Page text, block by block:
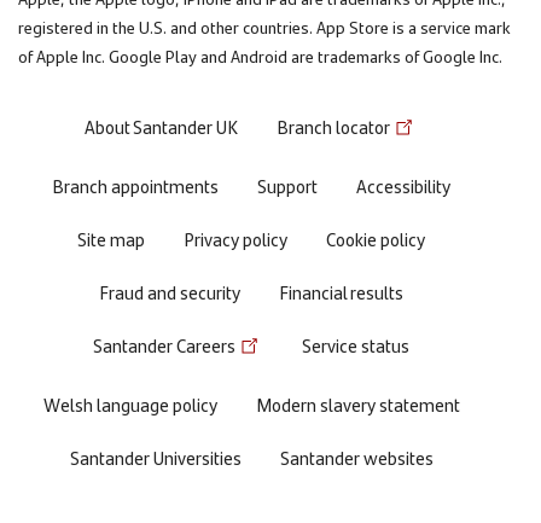
registered in the U.S. and other countries. App Store is a service mark
of Apple Inc. Google Play and Android are trademarks of Google Inc.
Footer
menu
About Santander UK Branch locator
Branch appointments Support
Accessibility
Site map
Privacy policy
Cookie policy
Fraud and security
Financial results
Santander Careers Service status
Welsh language policy
Modern slavery statement
Santander Universities
Santander websites